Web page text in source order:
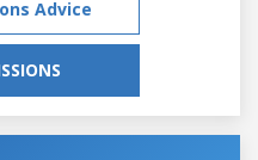
Advice